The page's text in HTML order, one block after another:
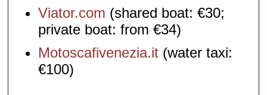
Viator.com (shared boat: €30;
private boat: from €34)
Motoscafivenezia.it (water taxi:
€100)